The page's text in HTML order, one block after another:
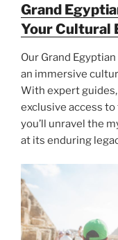
Grand
Your Cultural
Our Grand
an immersive
With expert
exclusive access
you’ll unravel the
at its enduring